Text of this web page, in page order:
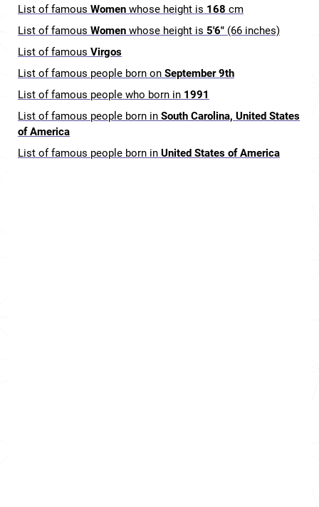
List of famous Women whose height is 168 cm
List of famous Women whose height is 5'6" (66 inches)
List of famous Virgos
List of famous people born on September 9th
List of famous people who born in 1991
List of famous people born in South Carolina, United States
of America
List of famous people born in United States of America